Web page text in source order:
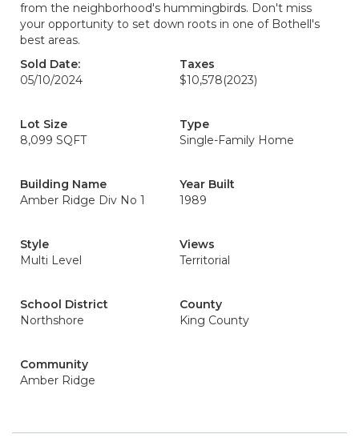
from the neighborhood's hummingbirds. Don't miss
your opportunity to set down roots in one of Bothell's
best areas.
Sold Date:
05/10/2024
Taxes
$10,578(2023)
Lot Size
8,099 SQFT
Type
Single-Family Home
Building Name
Amber Ridge Div No 1
Year Built
1989
Style
Multi Level
Views
Territorial
School District
Northshore
County
King County
Community
Amber Ridge